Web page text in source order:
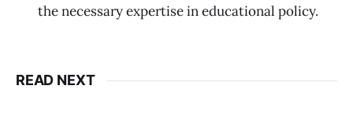
the necessary expertise in educational policy.
READ NEXT